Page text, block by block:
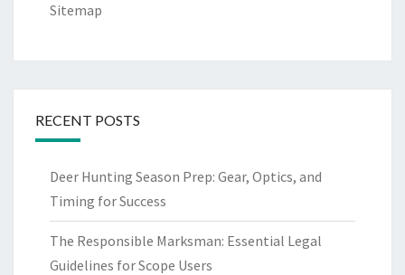
Sitemap
RECENT POSTS
Deer Hunting Season Prep: Gear, Optics, and
Timing for Success
The Responsible Marksman: Essential Legal
Guidelines for Scope Users